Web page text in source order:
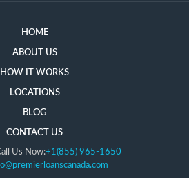
HOME
ABOUT US
HOW IT WORKS
LOCATIONS
BLOG
CONTACT US
Us Now:+1(855) 965-1650